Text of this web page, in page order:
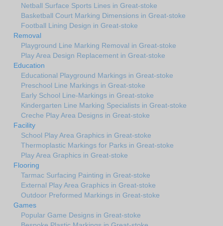
Netball Surface Sports Lines in Great-stoke
Basketball Court Marking Dimensions in Great-stoke
Football Lining Design in Great-stoke
Removal
Playground Line Marking Removal in Great-stoke
Play Area Design Replacement in Great-stoke
Education
Educational Playground Markings in Great-stoke
Preschool Line Markings in Great-stoke
Early School Line-Markings in Great-stoke
Kindergarten Line Marking Specialists in Great-stoke
Creche Play Area Designs in Great-stoke
Facility
School Play Area Graphics in Great-stoke
Thermoplastic Markings for Parks in Great-stoke
Play Area Graphics in Great-stoke
Flooring
Tarmac Surfacing Painting in Great-stoke
External Play Area Graphics in Great-stoke
Outdoor Preformed Markings in Great-stoke
Games
Popular Game Designs in Great-stoke